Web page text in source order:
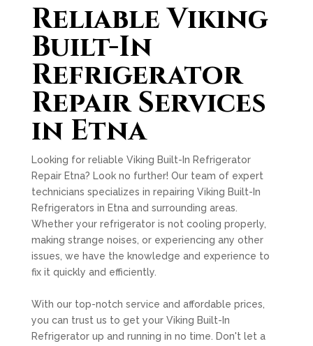
Reliable Viking
Built-In
Refrigerator
Repair Services
in Etna
Looking for reliable Viking Built-In Refrigerator
Repair Etna? Look no further! Our team of expert
technicians specializes in repairing Viking Built-In
Refrigerators in Etna and surrounding areas.
Whether your refrigerator is not cooling properly,
making strange noises, or experiencing any other
issues, we have the knowledge and experience to
fix it quickly and efficiently.
With our top-notch service and affordable prices,
you can trust us to get your Viking Built-In
Refrigerator up and running in no time. Don't let a